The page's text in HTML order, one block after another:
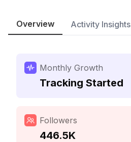
Overview Activity Insights
Monthly Growth
Tracking Started
Followers
446.5K